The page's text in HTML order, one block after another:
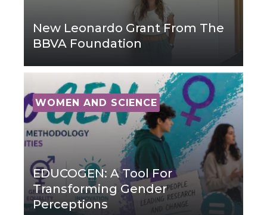
New Leonardo Grant From The
BBVA Foundation
WOMEN AND SCIENCE
EDUCOGEN: A Tool For
Transforming Gender
Perceptions